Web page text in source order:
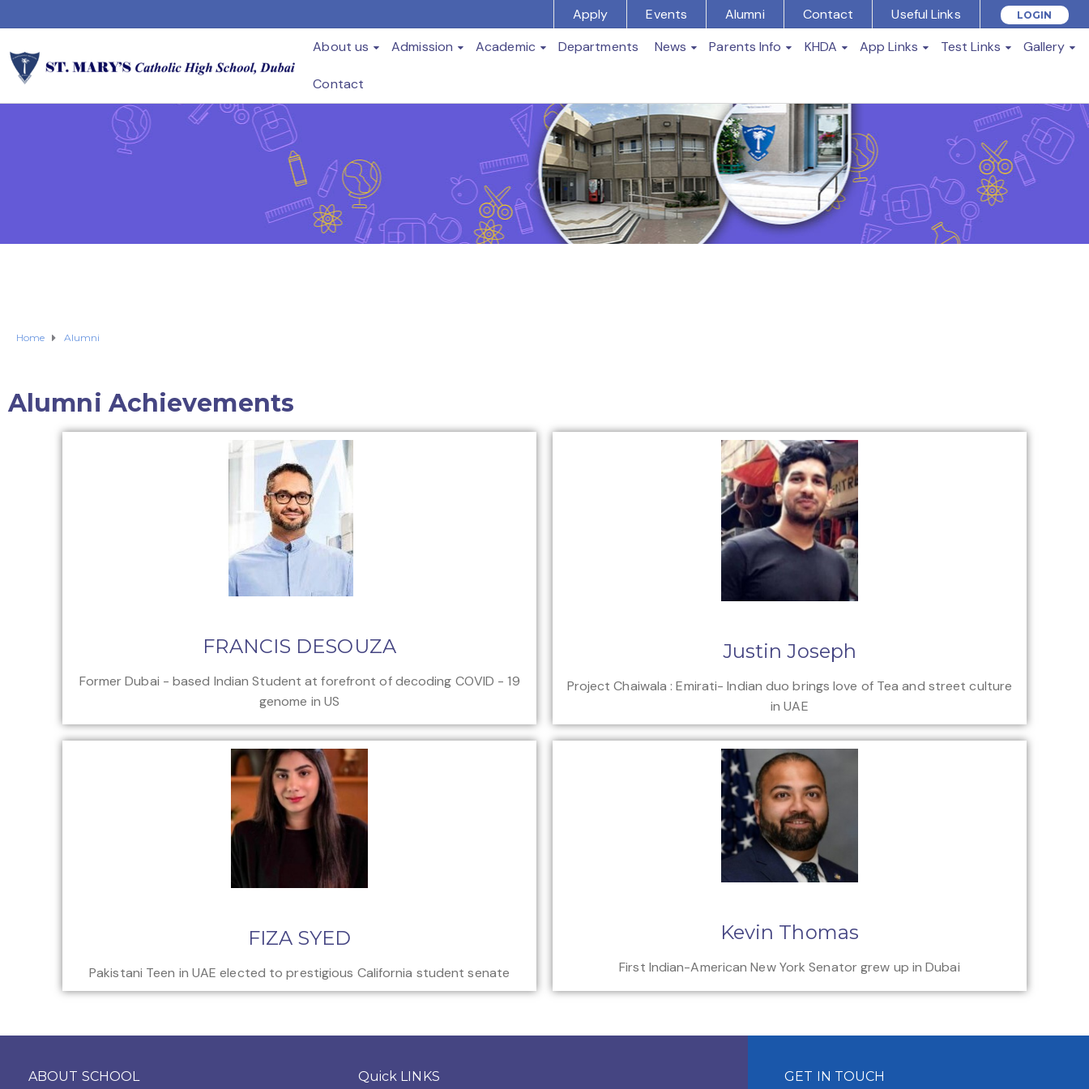
Apply Events Alumni Contact Useful Links LOGIN
About us Admission Academic Departments News Parents Info KHDA App Links Test Links Gallery
Contact
Home Alumni
Alumni Achievements
FRANCIS DESOUZA
Former Dubai - based Indian Student at forefront of decoding COVID - 19
genome in US
Justin Joseph
Project Chaiwala : Emirati- Indian duo brings love of Tea and street culture
in UAE
FIZA SYED
Pakistani Teen in UAE elected to prestigious California student senate
Kevin Thomas
First Indian-American New York Senator grew up in Dubai
ABOUT SCHOOL Quick LINKS GET IN TOUCH